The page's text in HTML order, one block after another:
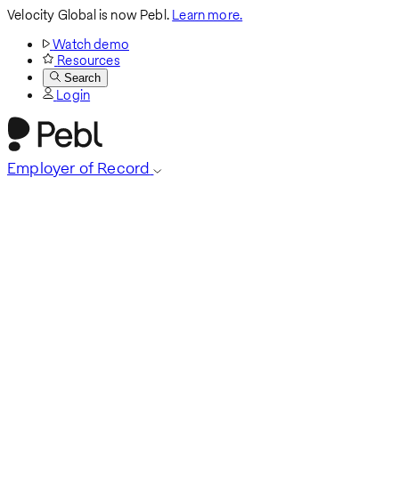
Velocity Global is now Pebl.Learn more.
Watch demo
Resources
Search
Login
Employer of Record